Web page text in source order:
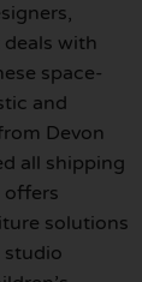
with
space-
and
Devon
all shipping
offers
solutions
studio